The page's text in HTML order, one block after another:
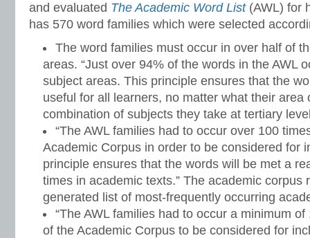
and evaluated The Academic Word List(AWL) for
has 570 word families which were selected
The word families must occur in over half of
areas. “Just over 94% of the words in the AWL
subject areas. This principle ensures that the
useful for all learners, no matter what their area
combination of subjects they take at tertiary
“The AWL families had to occur over 100
Academic Corpus in order to be considered for
principle ensures that the words will be met a
times in academic texts.” The academic corpus
generated list of most-frequently occurring
“The AWL families had to occur a minimum
of the Academic Corpus to be considered for